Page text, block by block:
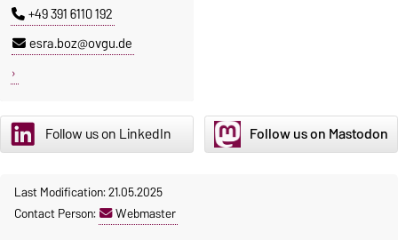
+49 391 6110 192
esra.boz@ovgu.de
Follow us on LinkedIn Follow us on Mastodon
Last Modification: 21.05.2025
Contact Person:
Webmaster